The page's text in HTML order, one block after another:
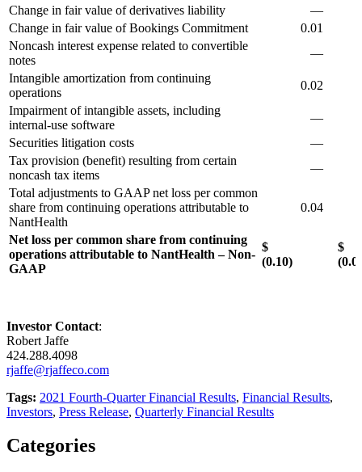
Change in fair value of derivatives liability
—
Change in fair value of Bookings Commitment
0.01
Noncash interest expense related to convertible
notes
—
Intangible amortization from continuing
operations
0.02
Impairment of intangible assets, including
internal-use software
—
Securities litigation costs
—
Tax provision (benefit) resulting from certain
noncash tax items
—
Total adjustments to GAAP net loss per common
share from continuing operations attributable to
NantHealth
0.04
Net loss per common share from continuing
operations attributable to NantHealth – Non-
GAAP
$
(0.10)
Investor Contact:
Robert Jaffe
424.288.4098
rjaffe@rjaffeco.com
Tags: 2021 Fourth-Quarter Financial Results, Financial Results,
Investors, Press Release, Quarterly Financial Results
Categories